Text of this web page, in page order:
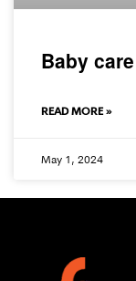
Baby
READ MORE »
May 1, 2024